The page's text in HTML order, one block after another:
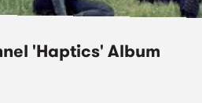
'Haptics' Album